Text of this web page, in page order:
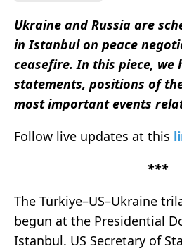
Ukraine and Russia are
in Istanbul on peace
ceasefire. In this piece, we
statements, positions of
most important events
Follow live updates at this
***
The Türkiye–US–Ukraine
begun at the Presidential
Istanbul. US Secretary of